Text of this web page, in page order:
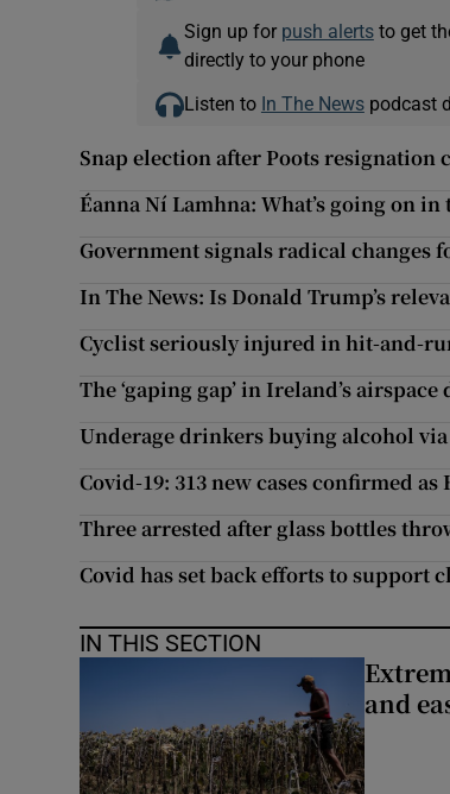
Sign up for push alertsto get
directly to your phone
Listen to In The Newspodcast
Snap election after Poots resignation
Éanna Ní Lamhna: What’s going on
Government signals radical changes
In The News: Is Donald Trump’s
Cyclist seriously injured in hit-and-
The ‘gaping gap’ in Ireland’s airspace
Underage drinkers buying alcohol
Covid-19: 313 new cases confirmed
Three arrested after glass bottles
Covid has set back efforts to
IN THIS SECTION
and